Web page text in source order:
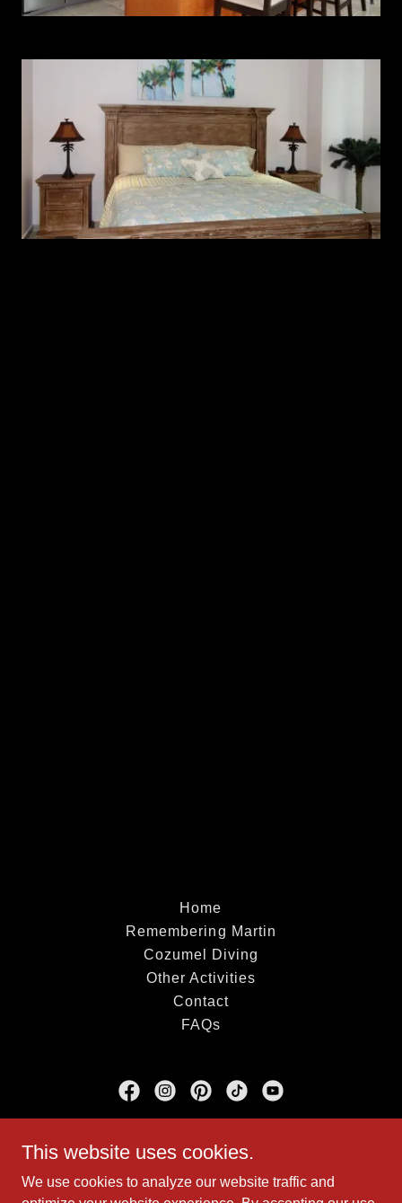
Home
Remembering Martin
Cozumel Diving
Other Activities
Contact
FAQs
This website uses cookies.
We use cookies to analyze our website traffic and